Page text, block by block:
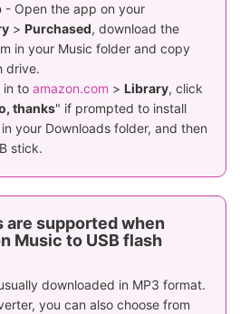
- Open the app on your
> Purchased, download the
in your Music folder and copy
drive.
in to amazon.com > Library, click
thanks" if prompted to install
your Downloads folder, and then
stick.
supported when
Music to USB flash
downloaded in MP3 format.
you can also choose from